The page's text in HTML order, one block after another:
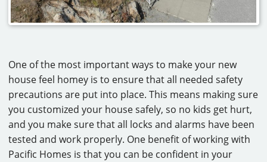
One of the most important ways to make your new
house feel homey is to ensure that all needed safety
precautions are put into place. This means making sure
you customized your house safely, so no kids get hurt,
and you make sure that all locks and alarms have been
tested and work properly. One benefit of working with
Pacific Homes is that you can be confident in your